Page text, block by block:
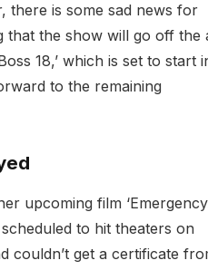
there is some sad news for
that the show will go off the
18,’ which is set to start
to the remaining
upcoming film
to hit theaters on
couldn’t get a certificate